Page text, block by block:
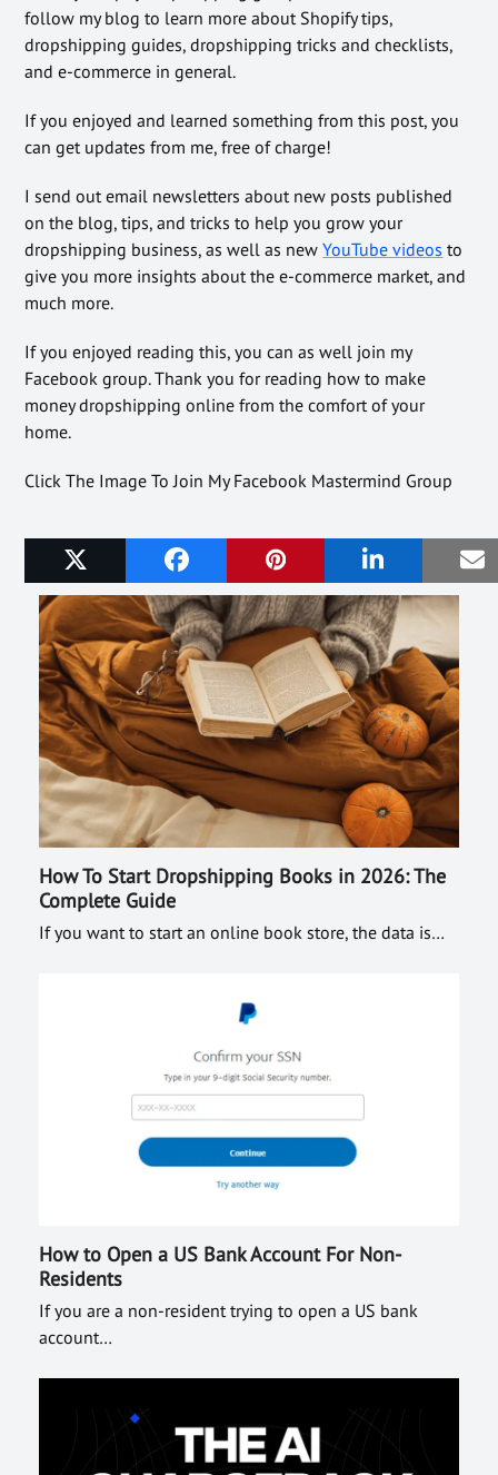
follow my blog to learn more about Shopify tips,
dropshipping guides, dropshipping tricks and checklists,
and e-commerce in general.
If you enjoyed and learned something from this post, you
can get updates from me, free of charge!
I send out email newsletters about new posts published
on the blog, tips, and tricks to help you grow your
dropshipping business, as well as newYouTube videos to
give you more insights about the e-commerce market, and
much more.
If you enjoyed reading this, you can as well join my
Facebook group. Thank you for reading how to make
money dropshipping online from the comfort of your
home.
Click The Image To Join My Facebook Mastermind Group
Related Posts
How To Start Dropshipping Books in 2026: The
Complete Guide
If you want to start an online book store, the data is…
How to Open a US Bank Account For Non-
Residents
If you are a non-resident trying to open a US bank
account…